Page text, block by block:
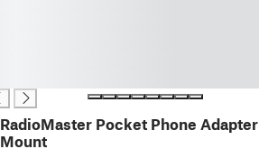
RadioMaster Pocket Phone Adapter
Mount